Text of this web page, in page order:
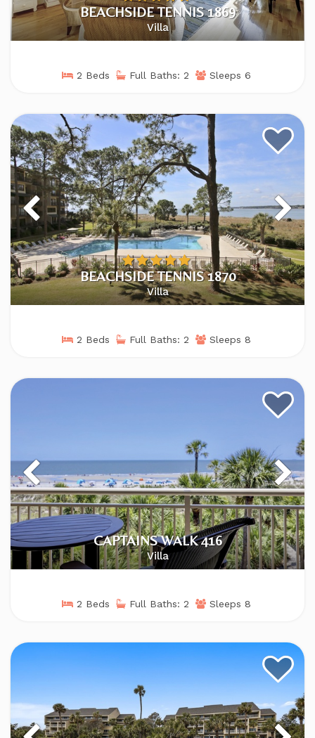
BEACHSIDE TENNIS 1869
Villa
2 Beds Full Baths: 2 Sleeps 6
BEACHSIDE TENNIS 1870
Villa
2 Beds Full Baths: 2 Sleeps 8
CAPTAINS WALK 416
Villa
2 Beds Full Baths: 2 Sleeps 8